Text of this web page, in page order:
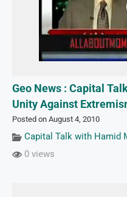
Geo News : Capital
Unity Against
Posted on August 4, 2010
Capital Talk with Hamid
0 views